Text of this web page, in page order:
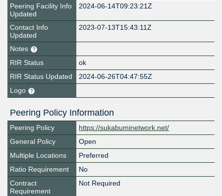
Peering Facility Info
Updated
2024-06-14T09:23:21Z
Contact Info
Updated
2023-07-13T15:43:11Z
Notes
RIR Status
ok
RIR Status Updated
2024-06-26T04:47:55Z
Logo
Peering Policy Information
Peering Policy
https://sukabuminetwork.net/
General Policy
Open
Multiple Locations
Preferred
Ratio Requirement
No
Contract
Requirement
Not Required